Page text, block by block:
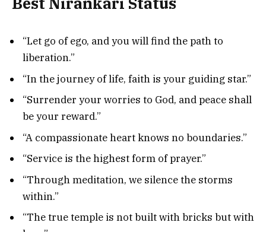
“Let go of ego, and you will find the path to
liberation.”
“In the journey of life, faith is your guiding star.”
“Surrender your worries to God, and peace shall
be your reward.”
“A compassionate heart knows no boundaries.”
“Service is the highest form of prayer.”
“Through meditation, we silence the storms
within.”
“The true temple is not built with bricks but with